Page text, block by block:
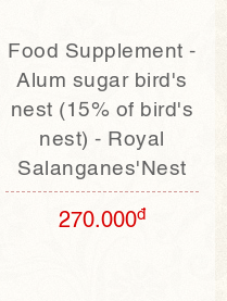
Food Supplement -
Alum sugar bird's
nest (15% of bird's
nest) - Royal
Salanganes'Nest
270.000đ